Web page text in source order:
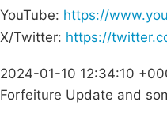
YouTube: https://
X/Twitter: https://
2024-01-10 12:34:10
Forfeiture Update and